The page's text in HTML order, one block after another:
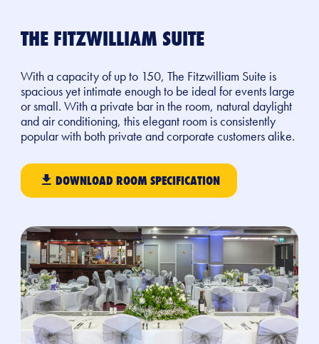
THE FITZWILLIAM SUITE
With a capacity of up to 150, The Fitzwilliam Suite is
spacious yet intimate enough to be ideal for events large
or small. With a private bar in the room, natural daylight
and air conditioning, this elegant room is consistently
popular with both private and corporate customers alike.
DOWNLOAD ROOM SPECIFICATION